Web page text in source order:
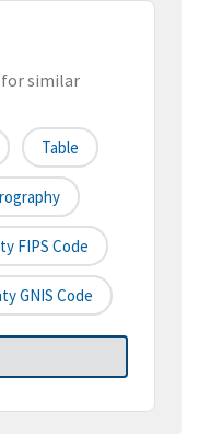
for similar
Table
FIPS Code
GNIS Code